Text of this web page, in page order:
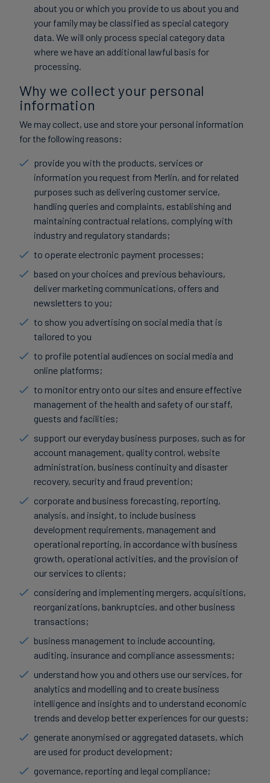
about you or which you provide to us about you and
your family may be classified as special category
data. We will only process special category data
where we have an additional lawful basis for
processing.
Why we collect your personal
information
We may collect, use and store your personal information
for the following reasons:
provide you with the products, services or
information you request from Merlin, and for related
purposes such as delivering customer service,
handling queries and complaints, establishing and
maintaining contractual relations, complying with
industry and regulatory standards;
to operate electronic payment processes;
based on your choices and previous behaviours,
deliver marketing communications, offers and
newsletters to you;
to show you advertising on social media that is
tailored to you
to profile potential audiences on social media and
online platforms;
to monitor entry onto our sites and ensure effective
management of the health and safety of our staff,
guests and facilities;
support our everyday business purposes, such as for
account management, quality control, website
administration, business continuity and disaster
recovery, security and fraud prevention;
corporate and business forecasting, reporting,
analysis, and insight, to include business
development requirements, management and
operational reporting, in accordance with business
growth, operational activities, and the provision of
our services to clients;
considering and implementing mergers, acquisitions,
reorganizations, bankruptcies, and other business
transactions;
business management to include accounting,
auditing, insurance and compliance assessments;
understand how you and others use our services, for
analytics and modelling and to create business
intelligence and insights and to understand economic
trends and develop better experiences for our guests;
generate anonymised or aggregated datasets, which
are used for product development;
governance, reporting and legal compliance;